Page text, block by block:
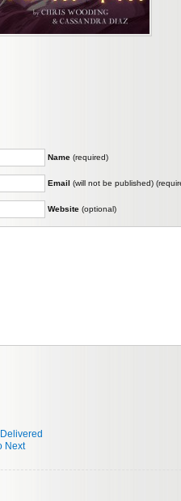
Name (required)
Email (will not be published)
Website (optional)
Next